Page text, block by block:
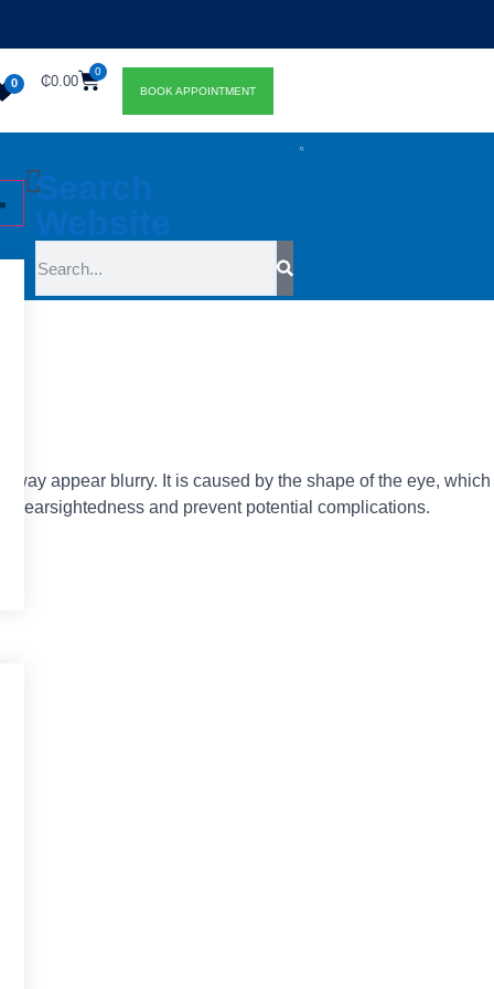
0 ₵0.00
0
BOOK APPOINTMENT
Search
appear blurry. It is caused by the shape of the eye, which
nearsightedness and prevent potential complications.